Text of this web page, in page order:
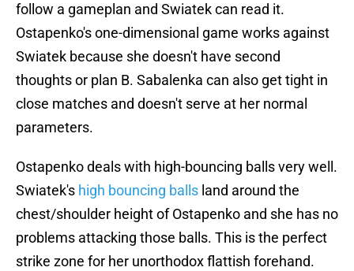
follow a gameplan and Swiatek can read it.
Ostapenko's one-dimensional game works against
Swiatek because she doesn't have second
thoughts or plan B. Sabalenka can also get tight in
close matches and doesn't serve at her normal
parameters.
Ostapenko deals with high-bouncing balls very well.
Swiatek's high bouncing balls land around the
chest/shoulder height of Ostapenko and she has no
problems attacking those balls. This is the perfect
strike zone for her unorthodox flattish forehand.